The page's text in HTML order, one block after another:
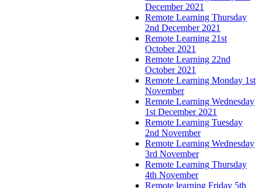
December 2021
Remote Learning Thursday
2nd December 2021
Remote Learning 21st
October 2021
Remote Learning 22nd
October 2021
Remote Learning Monday 1st
November
Remote Learning Wednesday
1st December 2021
Remote Learning Tuesday
2nd November
Remote Learning Wednesday
3rd November
Remote Learning Thursday
4th November
Remote learning Friday 5th